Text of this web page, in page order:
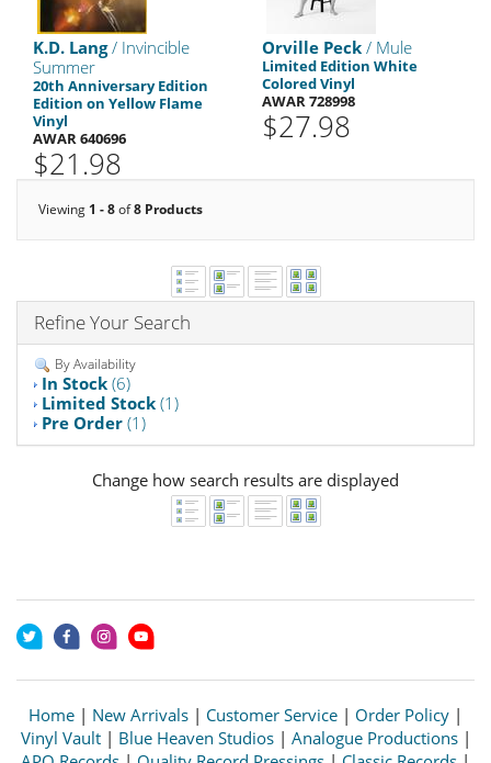
K.D. Lang/ Invincible
Summer
20th Anniversary Edition
Edition on Yellow Flame
Vinyl
AWAR 640696
$21.98
Orville Peck / Mule
Limited Edition White
Colored Vinyl
AWAR 728998
$27.98
Viewing 1 - 8of8 Products
Refine Your Search
By Availability
In Stock (6)
Limited Stock (1)
Pre Order (1)
Change how search results are displayed
Home | New Arrivals | Customer Service | Order Policy |
Vinyl Vault| Blue Heaven Studios| Analogue Productions|